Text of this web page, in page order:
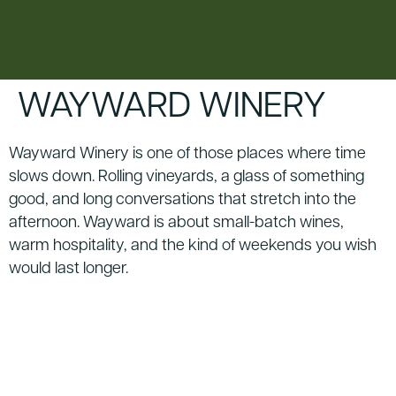
WAYWARD WINERY
Wayward Winery is one of those places where time
slows down. Rolling vineyards, a glass of something
good, and long conversations that stretch into the
afternoon. Wayward is about small-batch wines,
warm hospitality, and the kind of weekends you wish
would last longer.